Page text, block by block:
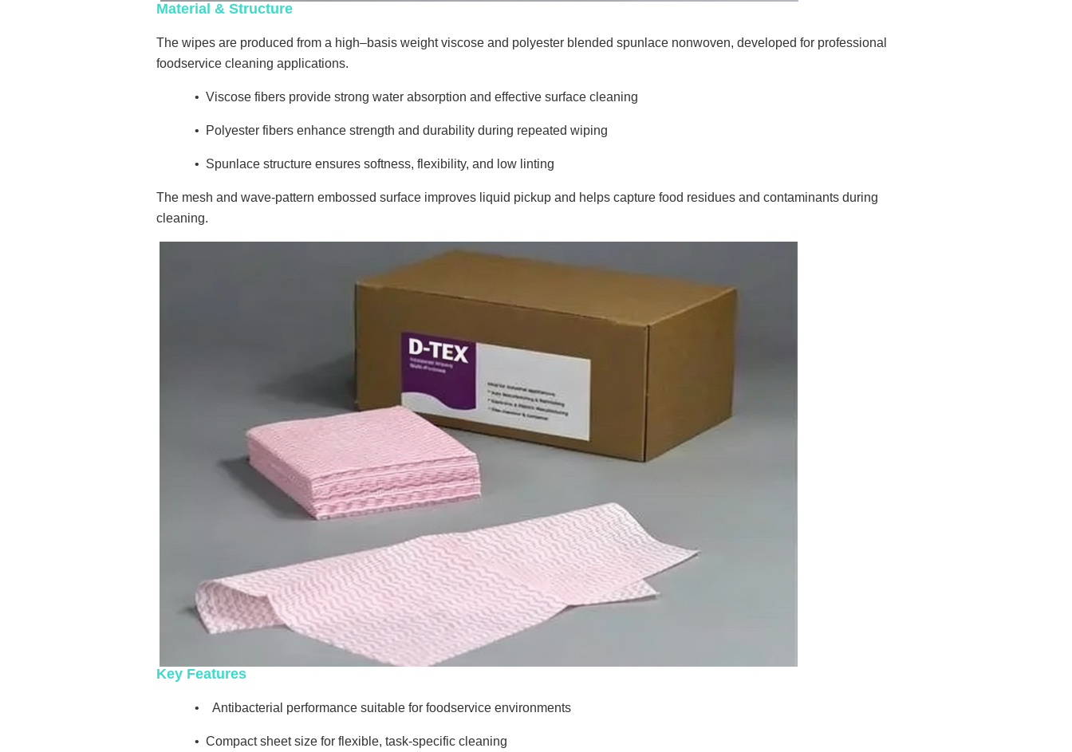
Material & Structure
The wipes are produced from a high–basis weight viscose and polyester blended spunlace nonwoven, developed for professional
foodservice cleaning applications.
• Viscose fibers provide strong water absorption and effective surface cleaning
• Polyester fibers enhance strength and durability during repeated wiping
• Spunlace structure ensures softness, flexibility, and low linting
The mesh and wave-pattern embossed surface improves liquid pickup and helps capture food residues and contaminants during
cleaning.
Key Features
• Antibacterial performance suitable for foodservice environments
• Compact sheet size for flexible, task-specific cleaning